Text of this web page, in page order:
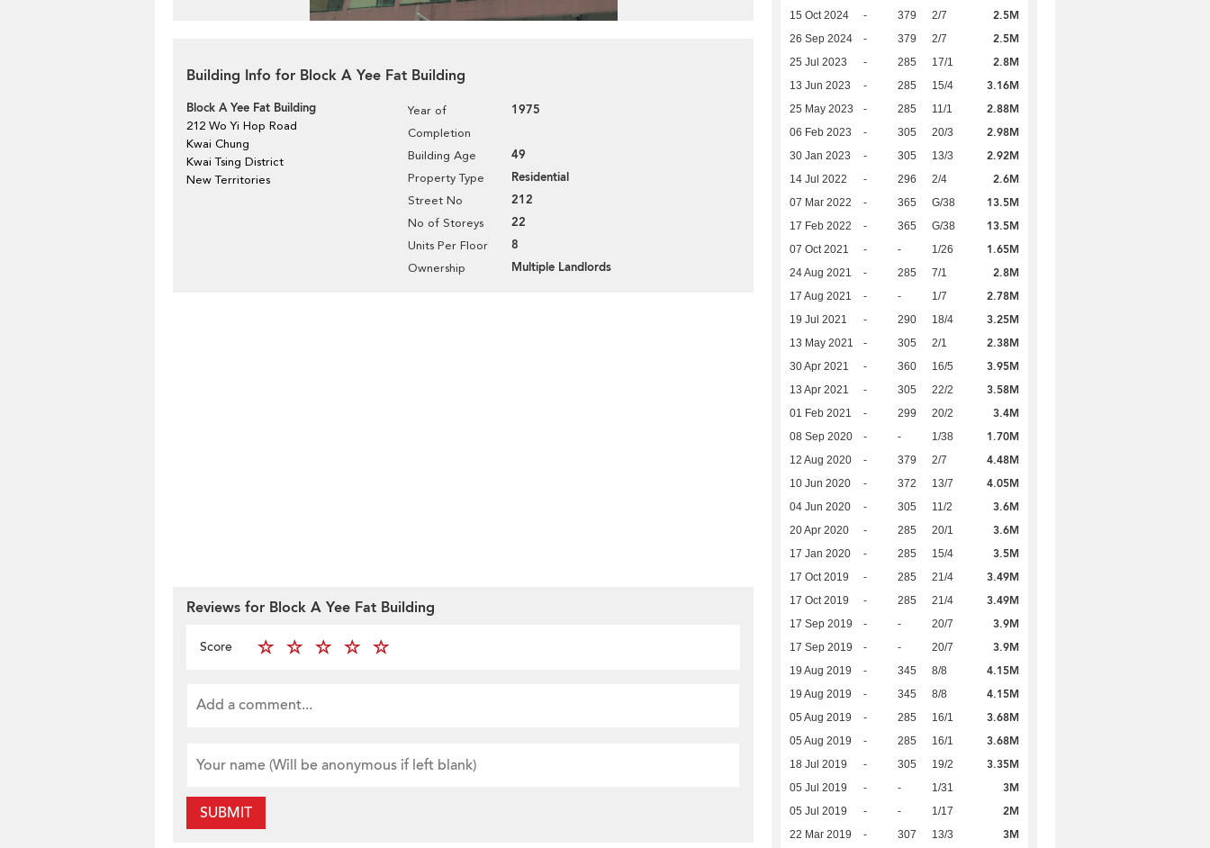
Building Info for Block A Yee Fat Building
Block A Yee Fat Building
212 Wo Yi Hop Road
Kwai Chung
Kwai Tsing District
New Territories
Year of
Completion
1975
Building Age 49
Property Type Residential
Street No 212
No of Storeys 22
Units Per Floor 8
Ownership Multiple Landlords
Reviews for Block A Yee Fat Building
Score
SUBMIT
15 Oct 2024 - 379 2/7 2.5M
26 Sep 2024 - 379 2/7 2.5M
25 Jul 2023 - 285 17/1 2.8M
13 Jun 2023 - 285 15/4 3.16M
25 May 2023 - 285 11/1 2.88M
06 Feb 2023 - 305 20/3 2.98M
30 Jan 2023 - 305 13/3 2.92M
14 Jul 2022 - 296 2/4 2.6M
07 Mar 2022 - 365 G/38 13.5M
17 Feb 2022 - 365 G/38 13.5M
07 Oct 2021 - - 1/26 1.65M
24 Aug 2021 - 285 7/1 2.8M
17 Aug 2021 - - 1/7 2.78M
19 Jul 2021 - 290 18/4 3.25M
13 May 2021 - 305 2/1 2.38M
30 Apr 2021 - 360 16/5 3.95M
13 Apr 2021 - 305 22/2 3.58M
01 Feb 2021 - 299 20/2 3.4M
08 Sep 2020 - - 1/38 1.70M
12 Aug 2020 - 379 2/7 4.48M
10 Jun 2020 - 372 13/7 4.05M
04 Jun 2020 - 305 11/2 3.6M
20 Apr 2020 - 285 20/1 3.6M
17 Jan 2020 - 285 15/4 3.5M
17 Oct 2019 - 285 21/4 3.49M
17 Oct 2019 - 285 21/4 3.49M
17 Sep 2019 - - 20/7 3.9M
17 Sep 2019 - - 20/7 3.9M
19 Aug 2019 - 345 8/8 4.15M
19 Aug 2019 - 345 8/8 4.15M
05 Aug 2019 - 285 16/1 3.68M
05 Aug 2019 - 285 16/1 3.68M
18 Jul 2019 - 305 19/2 3.35M
05 Jul 2019 - - 1/31 3M
05 Jul 2019 - - 1/17 2M
22 Mar 2019 - 307 13/3 3M